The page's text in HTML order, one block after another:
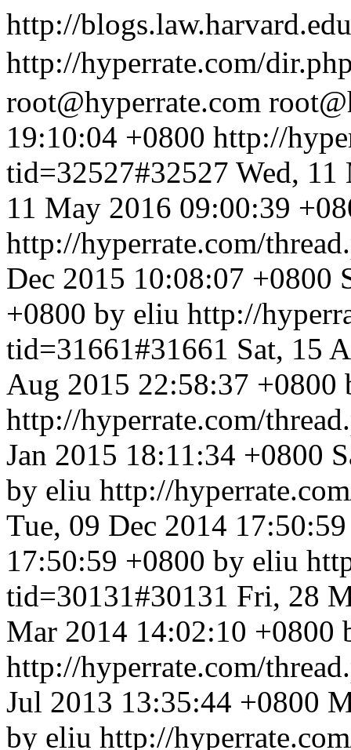
http://
http://hyperrate.com/
root@hyperrate.com
19:10:04 +0800 http://
tid=32527#32527 Wed, 11
11 May 2016 09:00:39
http://hyperrate.com/
Dec 2015 10:08:07 +0800
+0800 by eliu http://
tid=31661#31661 Sat, 15
Aug 2015 22:58:37 +0800
http://hyperrate.com/
Jan 2015 18:11:34 +0800
by eliu http://
Tue, 09 Dec 2014
17:50:59 +0800 by eliu
tid=30131#30131 Fri, 28
Mar 2014 14:02:10 +0800
http://hyperrate.com/
Jul 2013 13:35:44 +0800
by eliu http://